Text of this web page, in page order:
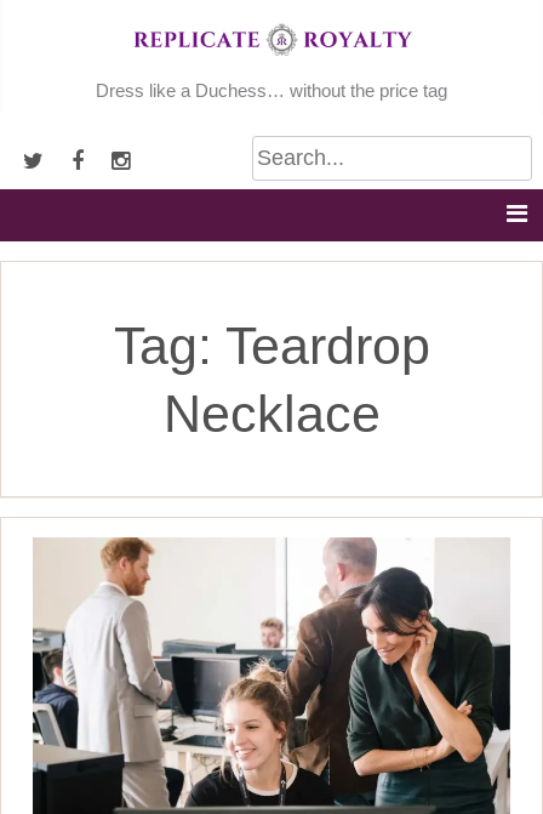
Dress like a Duchess… without the price tag
Tag: Teardrop
Necklace